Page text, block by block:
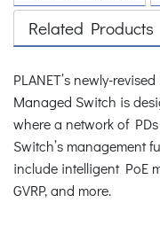
Related Products
PLANET’s newly-
Managed Switch is
where a network of
Switch’s management
include intelligent PoE
GVRP, and more.